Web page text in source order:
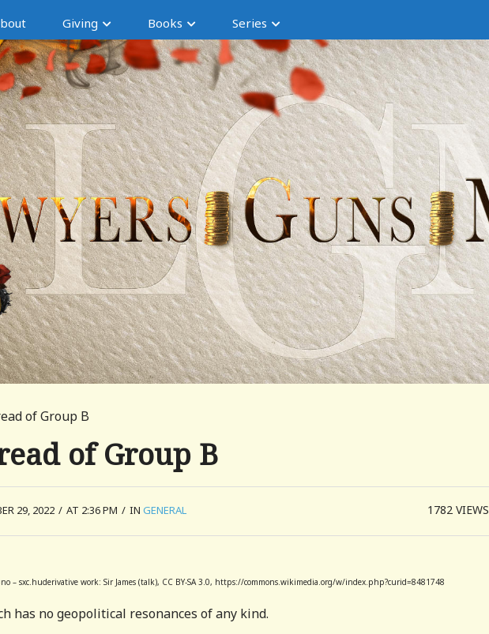
Giving Books Series
of Group B
of Group B
29, 2022 / AT 2:36 PM / IN GENERAL 1782VIEWS
– sxc.huderivative work: Sir James (talk), CC BY-SA 3.0, https://commons.wikimedia.org/w/index.php?curid=8481748
has no geopolitical resonances of any kind.